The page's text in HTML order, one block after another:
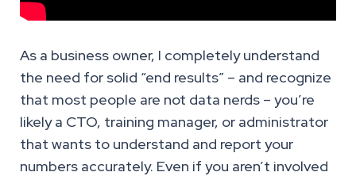
As a business owner, I completely understand
the need for solid “end results” – and recognize
that most people are not data nerds – you’re
likely a CTO, training manager, or administrator
that wants to understand and report your
numbers accurately. Even if you aren’t involved